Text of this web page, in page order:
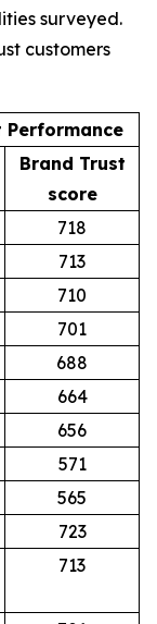
surveyed.
customers
Performance
Brand Trust
score
718
713
710
701
688
664
656
571
565
723
713